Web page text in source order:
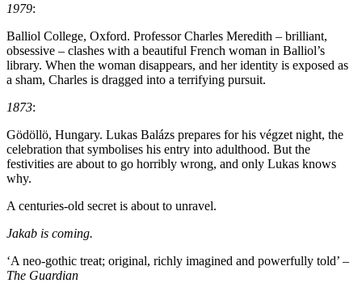
1979:
Balliol College, Oxford. Professor Charles Meredith – brilliant,
obsessive – clashes with a beautiful French woman in Balliol’s
library. When the woman disappears, and her identity is exposed as
a sham, Charles is dragged into a terrifying pursuit.
1873:
Gödöllö, Hungary. Lukas Balázs prepares for his végzet night, the
celebration that symbolises his entry into adulthood. But the
festivities are about to go horribly wrong, and only Lukas knows
why.
A centuries-old secret is about to unravel.
Jakab is coming.
‘A neo-gothic treat; original, richly imagined and powerfully told’ –
The Guardian